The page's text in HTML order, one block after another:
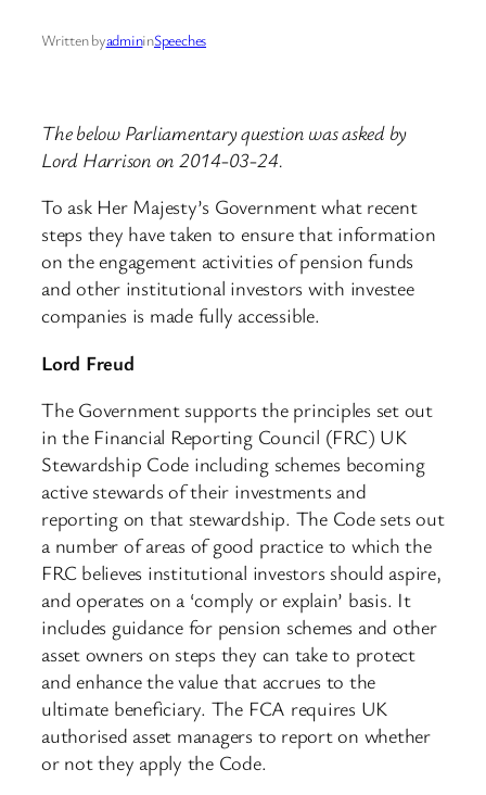
Written byadmininSpeeches
The below Parliamentary question was asked by
Lord Harrison on 2014-03-24.
To ask Her Majesty’s Government what recent
steps they have taken to ensure that information
on the engagement activities of pension funds
and other institutional investors with investee
companies is made fully accessible.
Lord Freud
The Government supports the principles set out
in the Financial Reporting Council (FRC) UK
Stewardship Code including schemes becoming
active stewards of their investments and
reporting on that stewardship. The Code sets out
a number of areas of good practice to which the
FRC believes institutional investors should aspire,
and operates on a ‘comply or explain’ basis. It
includes guidance for pension schemes and other
asset owners on steps they can take to protect
and enhance the value that accrues to the
ultimate beneficiary. The FCA requires UK
authorised asset managers to report on whether
or not they apply the Code.